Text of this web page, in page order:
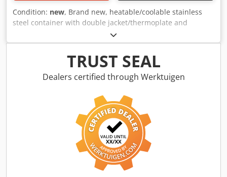
Condition: new, Brand new, heatable/coolable stainless
steel container with double jacket/thermoplate and
insulation Bases available! Item number: 10712 Volume:
approx. 270L Type: standing design on three feet Design:
with thermoplate and insulation Dcedpfx Ajv Durkjndjk
Material (in contact with media): 1.4301 stainless steel
Surface: IIId, satin finish on the outside Inside weld seams:
thermoplate: +1.8 bar Max. operating temperature: 95°C
Top base: conical base 15° Bottom base: conical base 60°
Container dimensions: Outer diameter: approx. 537mm
Inner diameter: 477mm Cylinder height: 1200mm Total
height: 1833mm Height of feet: 550mm Equipment: 1x
thermoplate H=600mm around cyl. Part of the container,
inlet/outlet 1/2" sleeve 1x insulation t=30mm rock wool for
cylinder and base, welded stainless steel insulation jacket
TRUST SEAL
Dealers certified through Werktuigen